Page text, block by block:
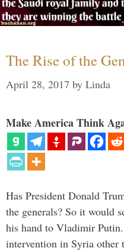
The Rise of the
April 28, 2017 by Linda
Make America Think
Has President Donald
the generals? So it would
his hand to Vladimir
intervention in Syria other